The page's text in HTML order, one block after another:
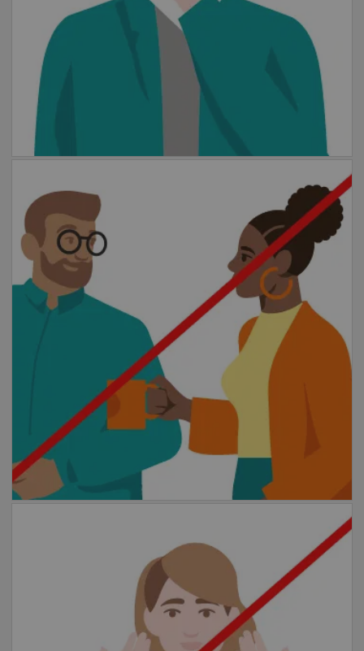
Keep your distance
Please maintain a distance of at least 1.5
meters from other people. Wear a mask in
any situation where you are less than 1.5
meters from other people for more than 15
Please avoid shaking hands or other greeting
rituals that involve physical contact.